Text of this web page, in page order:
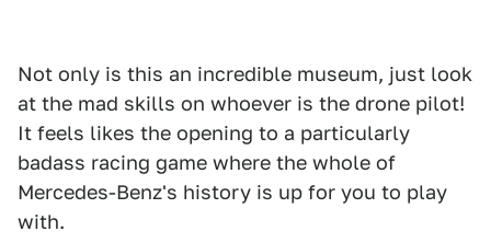
Not only is this an incredible museum, just look
at the mad skills on whoever is the drone pilot!
It feels likes the opening to a particularly
badass racing game where the whole of
Mercedes-Benz's history is up for you to play
with.